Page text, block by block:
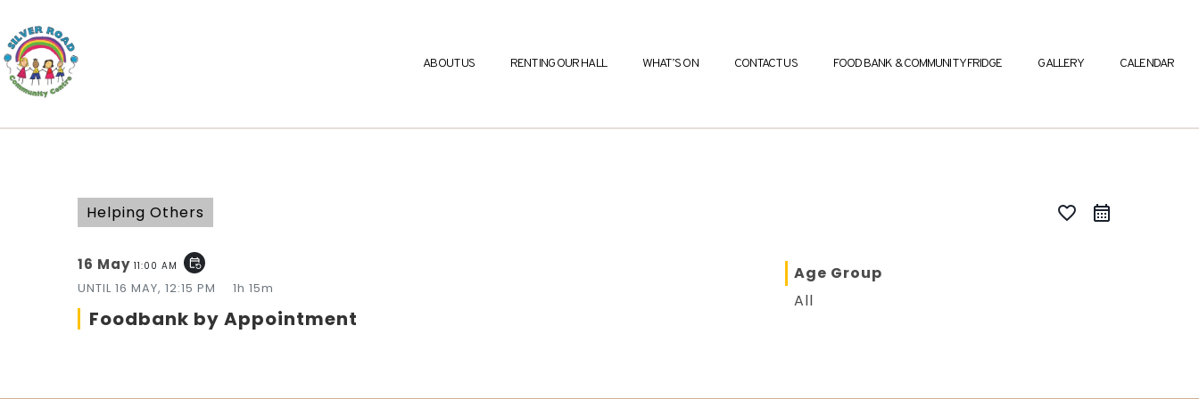
ABOUT US RENTING OUR HALL WHAT’S ON CONTACT US FOOD BANK & COMMUNITY FRIDGE GALLERY CALENDAR
Helping Others favorite_border
16 May 11:00 AM event_repeat
UNTIL 16 MAY, 12:15 PM 1h 15m
Foodbank by Appointment
Age Group
All